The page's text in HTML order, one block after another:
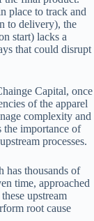
place to track and
to delivery), the
start) lacks a
that could disrupt
Capital, once
of the apparel
complexity and
the importance of
processes.
has thousands of
time, approached
upstream
root cause